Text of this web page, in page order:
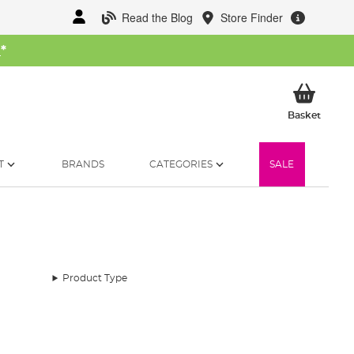
Read the Blog Store Finder
*
BasketMy
BRANDS CATEGORIES SALE
Product Type